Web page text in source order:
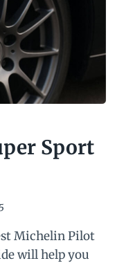
Sport
Michelin Pilot
will help you